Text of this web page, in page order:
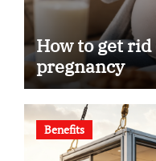
How to get
pregnancy
Benefits